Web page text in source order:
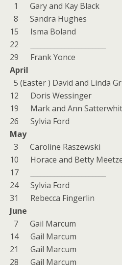
1 Gary and Kay Black
8 Sandra Hughes
15 Isma Boland
22 ______________________
29 Frank Yonce
April
5 (Easter ) David and Linda
12 Doris Wessinger
19 Mark and Ann
26 Sylvia Ford
May
3 Caroline Raszewski
10 Horace and Betty
17 ______________________
24 Sylvia Ford
31 Rebecca Fingerlin
June
7 Gail Marcum
14 Gail Marcum
21 Gail Marcum
28 Gail Marcum